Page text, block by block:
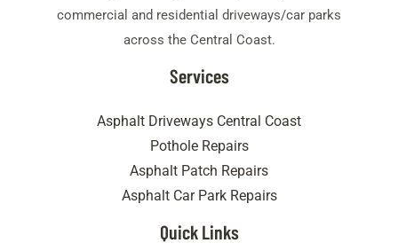
commercial and residential driveways/car parks
across the Central Coast.
Services
Asphalt Driveways Central Coast
Pothole Repairs
Asphalt Patch Repairs
Asphalt Car Park Repairs
Quick Links